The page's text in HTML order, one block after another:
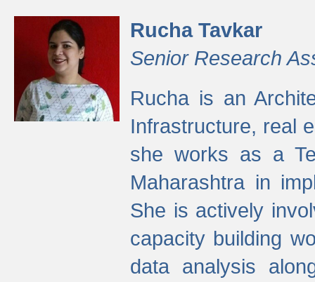
Rucha Tavkar
Senior Research
Rucha is an
Infrastructure, real
she works as a
Maharashtra in
She is actively
capacity building
data analysis